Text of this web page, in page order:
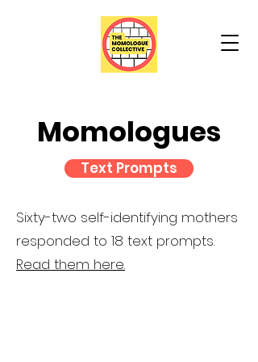
Momologues
Text Prompts
Sixty-two self-identifying mothers
responded to 18 text prompts.
Read them here.